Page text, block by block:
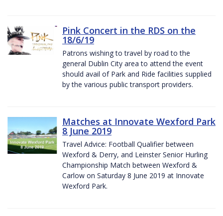
Pink Concert in the RDS on the
18/6/19
Patrons wishing to travel by road to the
general Dublin City area to attend the event
should avail of Park and Ride facilities supplied
by the various public transport providers.
Matches at Innovate Wexford Park
8 June 2019
Travel Advice: Football Qualifier between
Wexford & Derry, and Leinster Senior Hurling
Championship Match between Wexford &
Carlow on Saturday 8 June 2019 at Innovate
Wexford Park.